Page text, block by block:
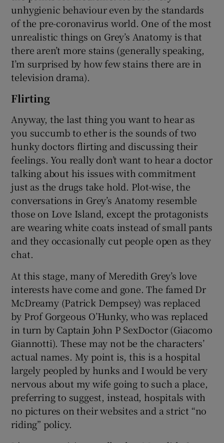
unhygienic behaviour even by the standards
of the pre-coronavirus world. One of the most
unrealistic things on Grey’s Anatomy is that
there aren’t more stains (generally speaking,
I’m surprised by how few stains there are in
television drama).
Flirting
Anyway, the last thing you want to hear as
you succumb to ether is the sounds of two
hunky doctors flirting and discussing their
feelings. You really don’t want to hear a doctor
talking about his issues with commitment
just as the drugs take hold. Plot-wise, the
conversations in Grey’s Anatomy resemble
those on Love Island, except the protagonists
are wearing white coats instead of small pants
and they occasionally cut people open as they
chat.
At this stage, many of Meredith Grey’s love
interests have come and gone. The famed Dr
McDreamy (Patrick Dempsey) was replaced
by Prof Gorgeous O’Hunky, who was replaced
in turn by Captain John P SexDoctor (Giacomo
Giannotti). These may not be the characters’
actual names. My point is, this is a hospital
largely peopled by hunks and I would be very
nervous about my wife going to such a place,
preferring to suggest, instead, hospitals with
no pictures on their websites and a strict “no
riding” policy.